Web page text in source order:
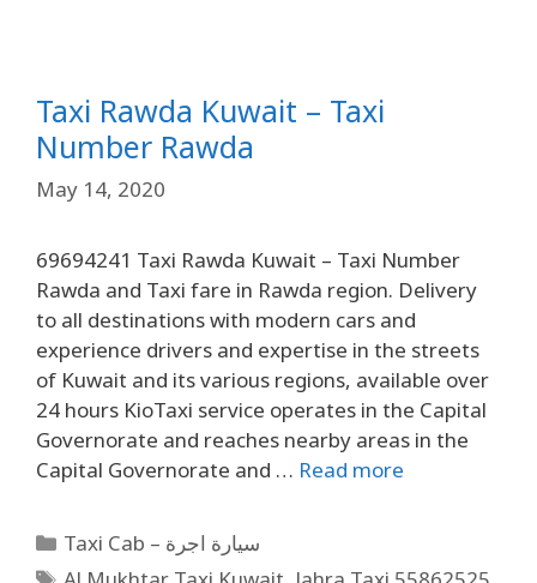
Taxi Rawda Kuwait – Taxi
Number Rawda
May 14, 2020
69694241 Taxi Rawda Kuwait – Taxi Number
Rawda and Taxi fare in Rawda region. Delivery
to all destinations with modern cars and
experience drivers and expertise in the streets
of Kuwait and its various regions, available over
24 hours KioTaxi service operates in the Capital
Governorate and reaches nearby areas in the
Capital Governorate and … Read more
Taxi Cab – سيارة اجرة